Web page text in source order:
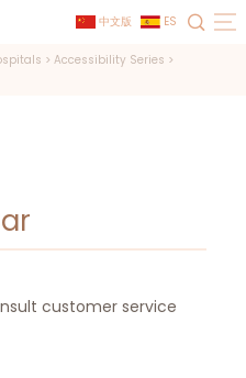
中文版 ES
> Accessibility Series >
customer service